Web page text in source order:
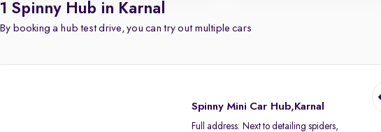
1 Spinny Hub in Karnal
By booking a hub test drive, you can try out multiple cars
Spinny Mini Car Hub,Karnal
Full address: Next to detailing spiders,